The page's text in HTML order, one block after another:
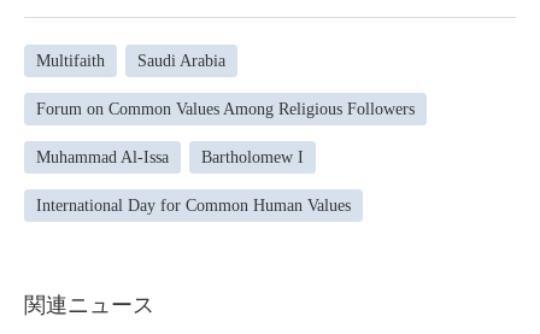
Multifaith Saudi Arabia
Forum on Common Values Among Religious Followers
Muhammad Al-Issa Bartholomew I
International Day for Common Human Values
関連ニュース